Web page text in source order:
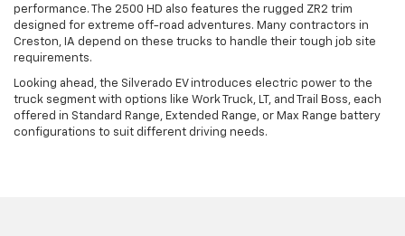
performance. The 2500 HD also features the rugged ZR2 trim
designed for extreme off-road adventures. Many contractors in
Creston, IA depend on these trucks to handle their tough job site
requirements.
Looking ahead, the Silverado EV introduces electric power to the
truck segment with options like Work Truck, LT, and Trail Boss, each
offered in Standard Range, Extended Range, or Max Range battery
configurations to suit different driving needs.